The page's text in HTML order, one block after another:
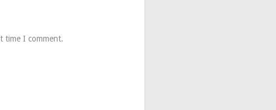
time I comment.